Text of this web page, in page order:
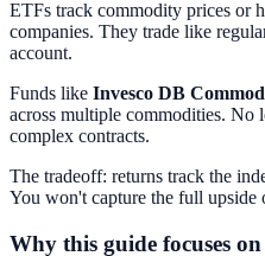
ETFs track commodity prices or
companies. They trade like
account.
Funds like Invesco DB
across multiple commodities. No
complex contracts.
The tradeoff: returns track the
You won't capture the full upside
Why this guide focuses